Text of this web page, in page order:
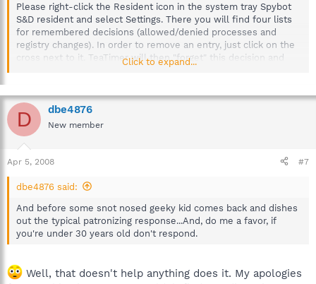
Please right-click the Resident icon in the system tray Spybot
S&D resident and select Settings. There you will find four lists
for remembered decisions (allowed/denied processes and
registry changes). In order to remove an entry, just click on the
cross next to it. TeaTimer will then "forget" this decision and
you will be asked again the next time.
Click to expand...
D dbe4876
New member
Apr 5, 2008 #7
dbe4876 said:
And before some snot nosed geeky kid comes back and dishes
out the typical patronizing response...And, do me a favor, if
you're under 30 years old don't respond.
Well, that doesn't help anything does it. My apologies